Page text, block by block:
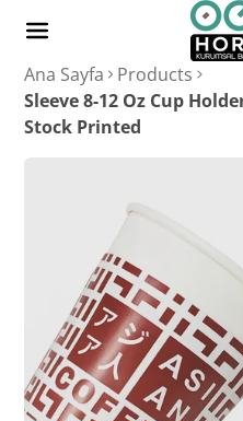
Ana Sayfa
Products
Sleeve 8-12 Oz Cup
Stock Printed